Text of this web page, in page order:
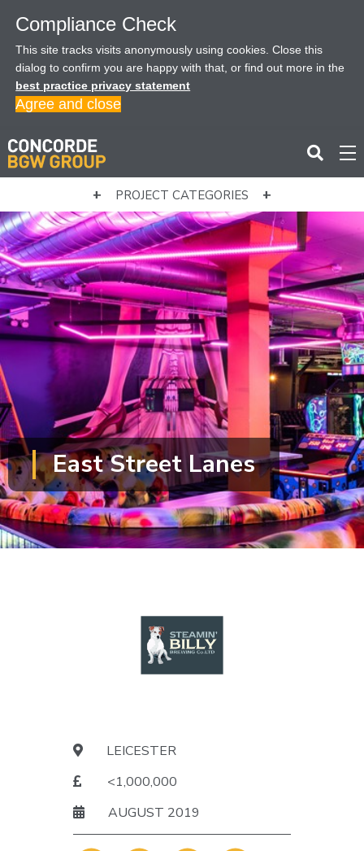
Compliance Check
This site tracks visits anonymously using cookies. Close this
dialog to confirm you are happy with that, or find out more in the
best practice privacy statement
Agree and close
PROJECT CATEGORIES
East Street Lanes
LEICESTER
<1,000,000
AUGUST 2019